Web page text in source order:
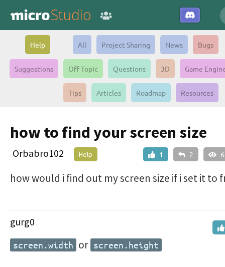
Help All Project Sharing News Bugs
Suggestions Off Topic Questions 3D Game
Tips Articles Roadmap Resources
how to find your screen size
1 2
Orbabro102 Help
how would i find out my screen size if i set it to
gurg0
screen.width or screen.height